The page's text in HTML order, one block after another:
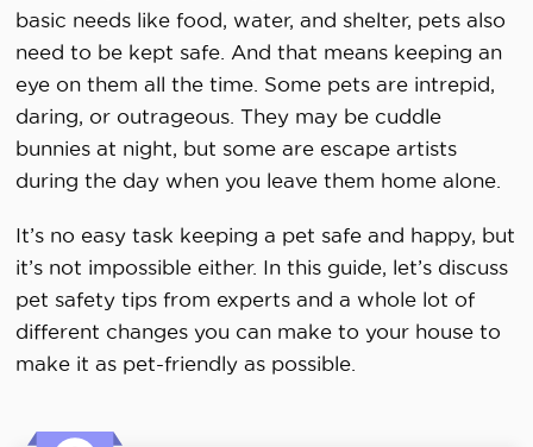
basic needs like food, water, and shelter, pets also
need to be kept safe. And that means keeping an
eye on them all the time. Some pets are intrepid,
daring, or outrageous. They may be cuddle
bunnies at night, but some are escape artists
during the day when you leave them home alone.
It’s no easy task keeping a pet safe and happy, but
it’s not impossible either. In this guide, let’s discuss
pet safety tips from experts and a whole lot of
different changes you can make to your house to
make it as pet-friendly as possible.